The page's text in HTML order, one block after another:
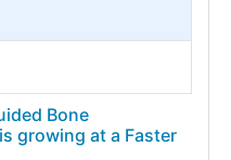
Bone
growing at a Faster